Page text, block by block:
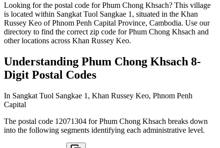
Looking for the postal code for Phum Chong Khsach? This village
is located within Sangkat Tuol Sangkae 1, situated in the Khan
Russey Keo of Phnom Penh Capital Province, Cambodia. Use our
directory to find the correct zip code for Phum Chong Khsach and
other locations across Khan Russey Keo.
Understanding Phum Chong Khsach 8-
Digit Postal Codes
In Sangkat Tuol Sangkae 1, Khan Russey Keo, Phnom Penh
Capital
The postal code 12071304 for Phum Chong Khsach breaks down
into the following segments identifying each administrative level.